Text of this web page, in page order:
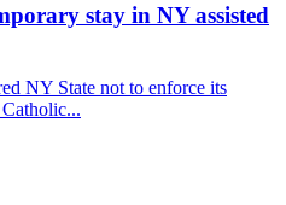
stay in NY assisted
NY State not to enforce its
Catholic...